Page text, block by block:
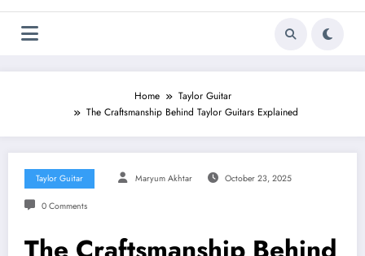
Home
Taylor Guitar
The Craftsmanship Behind Taylor Guitars Explained
Taylor Guitar Maryum Akhtar October 23, 2025
0 Comments